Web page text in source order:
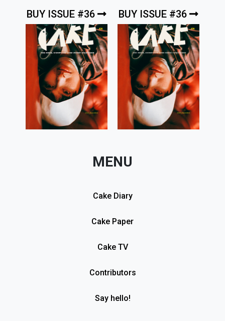
BUY ISSUE #36 BUY ISSUE #36
MENU
Cake Diary
Cake Paper
Cake TV
Contributors
Say hello!